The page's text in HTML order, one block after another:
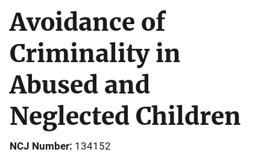
Avoidance of
Criminality in
Abused and
Neglected Children
NCJ Number 134152